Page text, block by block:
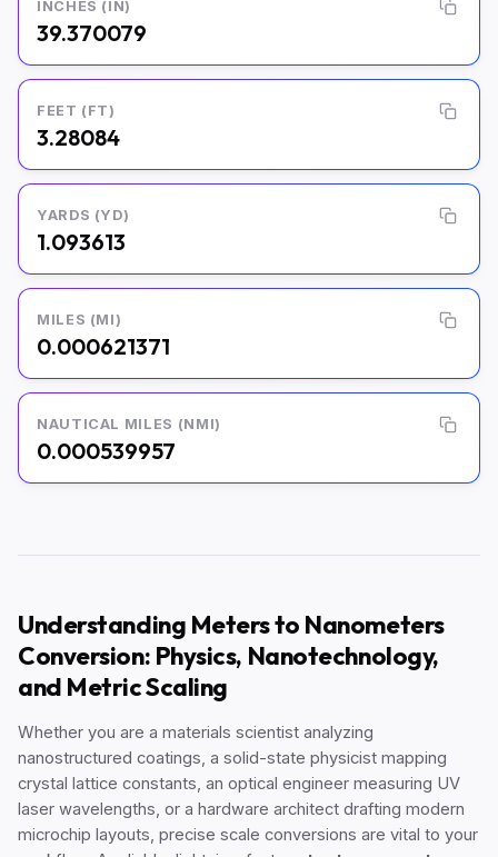
INCHES (IN)
39.370079
FEET (FT)
3.28084
YARDS (YD)
1.093613
MILES (MI)
0.000621371
NAUTICAL MILES (NMI)
0.000539957
Understanding Meters to Nanometers
Conversion: Physics, Nanotechnology,
and Metric Scaling
Whether you are a materials scientist analyzing
nanostructured coatings, a solid-state physicist mapping
crystal lattice constants, an optical engineer measuring UV
laser wavelengths, or a hardware architect drafting modern
microchip layouts, precise scale conversions are vital to your